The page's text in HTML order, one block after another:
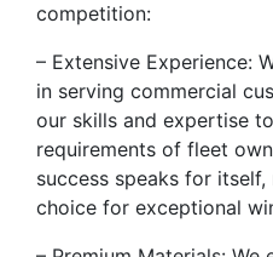
competition:
– Extensive Experience:
in serving commercial
our skills and expertise
requirements of fleet
success speaks for
choice for exceptional